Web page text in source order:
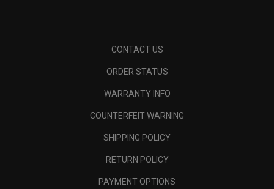
CONTACT US
ORDER STATUS
WARRANTY INFO
COUNTERFEIT WARNING
SHIPPING POLICY
RETURN POLICY
PAYMENT OPTIONS